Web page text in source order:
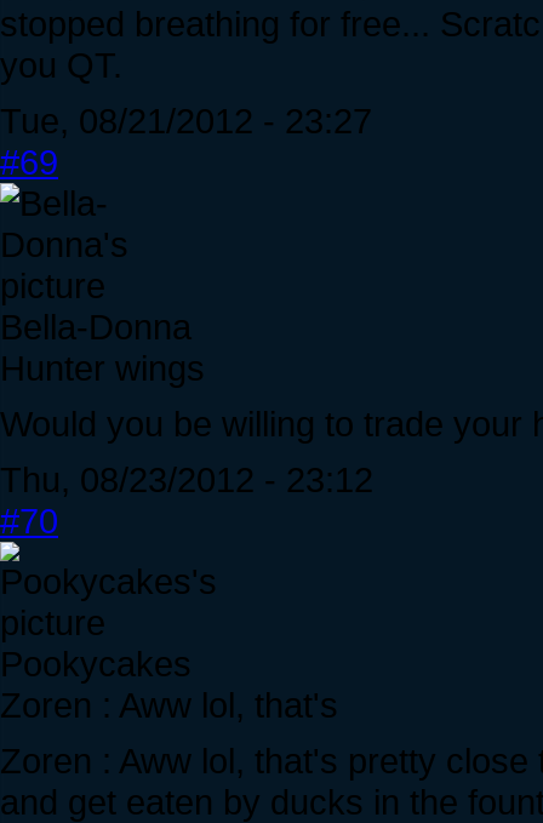
stopped breathing for free...
you QT.
Tue, 08/21/2012 - 23:27
#69
Bella-Donna
Hunter wings
Would you be willing to trade your
Thu, 08/23/2012 - 23:12
#70
Pookycakes
Zoren : Aww lol, that's
Zoren : Aww lol, that's pretty
and get eaten by ducks in the